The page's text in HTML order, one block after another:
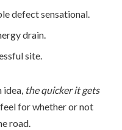
defect sensational.
drain.
site.
idea, the quicker it gets
for whether or not
road.